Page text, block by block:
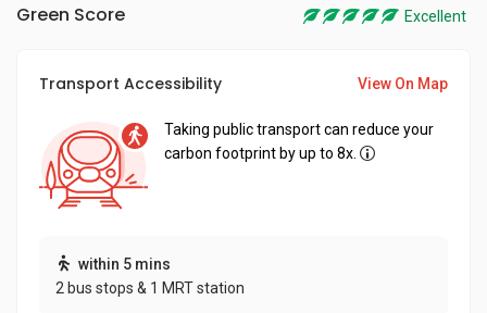
Green Score Excellent
Transport Accessibility View On Map
Taking public transport can reduce your
carbon footprint by up to 8x.
within 5 mins
2 bus stops & 1 MRT station